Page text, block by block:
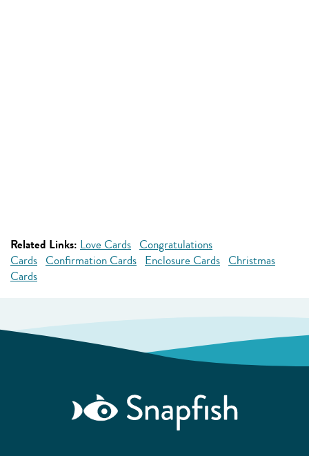
Related Links: Love Cards Congratulations
Cards Confirmation Cards Enclosure Cards Christmas
Cards